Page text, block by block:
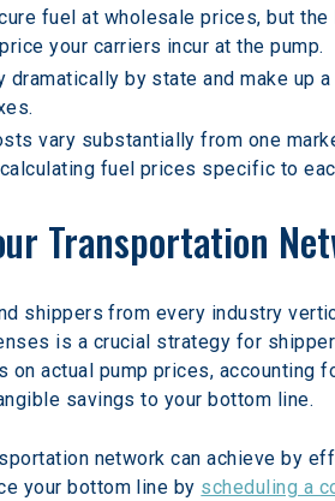
fuel at wholesale prices, but
your carriers incur at the pump.
dramatically by state and make
vary substantially from one
fuel prices specific to
Transportation
shippers from every industry
is a crucial strategy for
on actual pump prices,
savings to your bottom line.
network can achieve by
your bottom line by scheduling a